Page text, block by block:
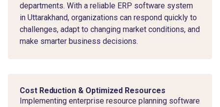
departments. With a reliable ERP software system
in Uttarakhand, organizations can respond quickly to
challenges, adapt to changing market conditions, and
make smarter business decisions.
Cost Reduction & Optimized Resources
Implementing enterprise resource planning software